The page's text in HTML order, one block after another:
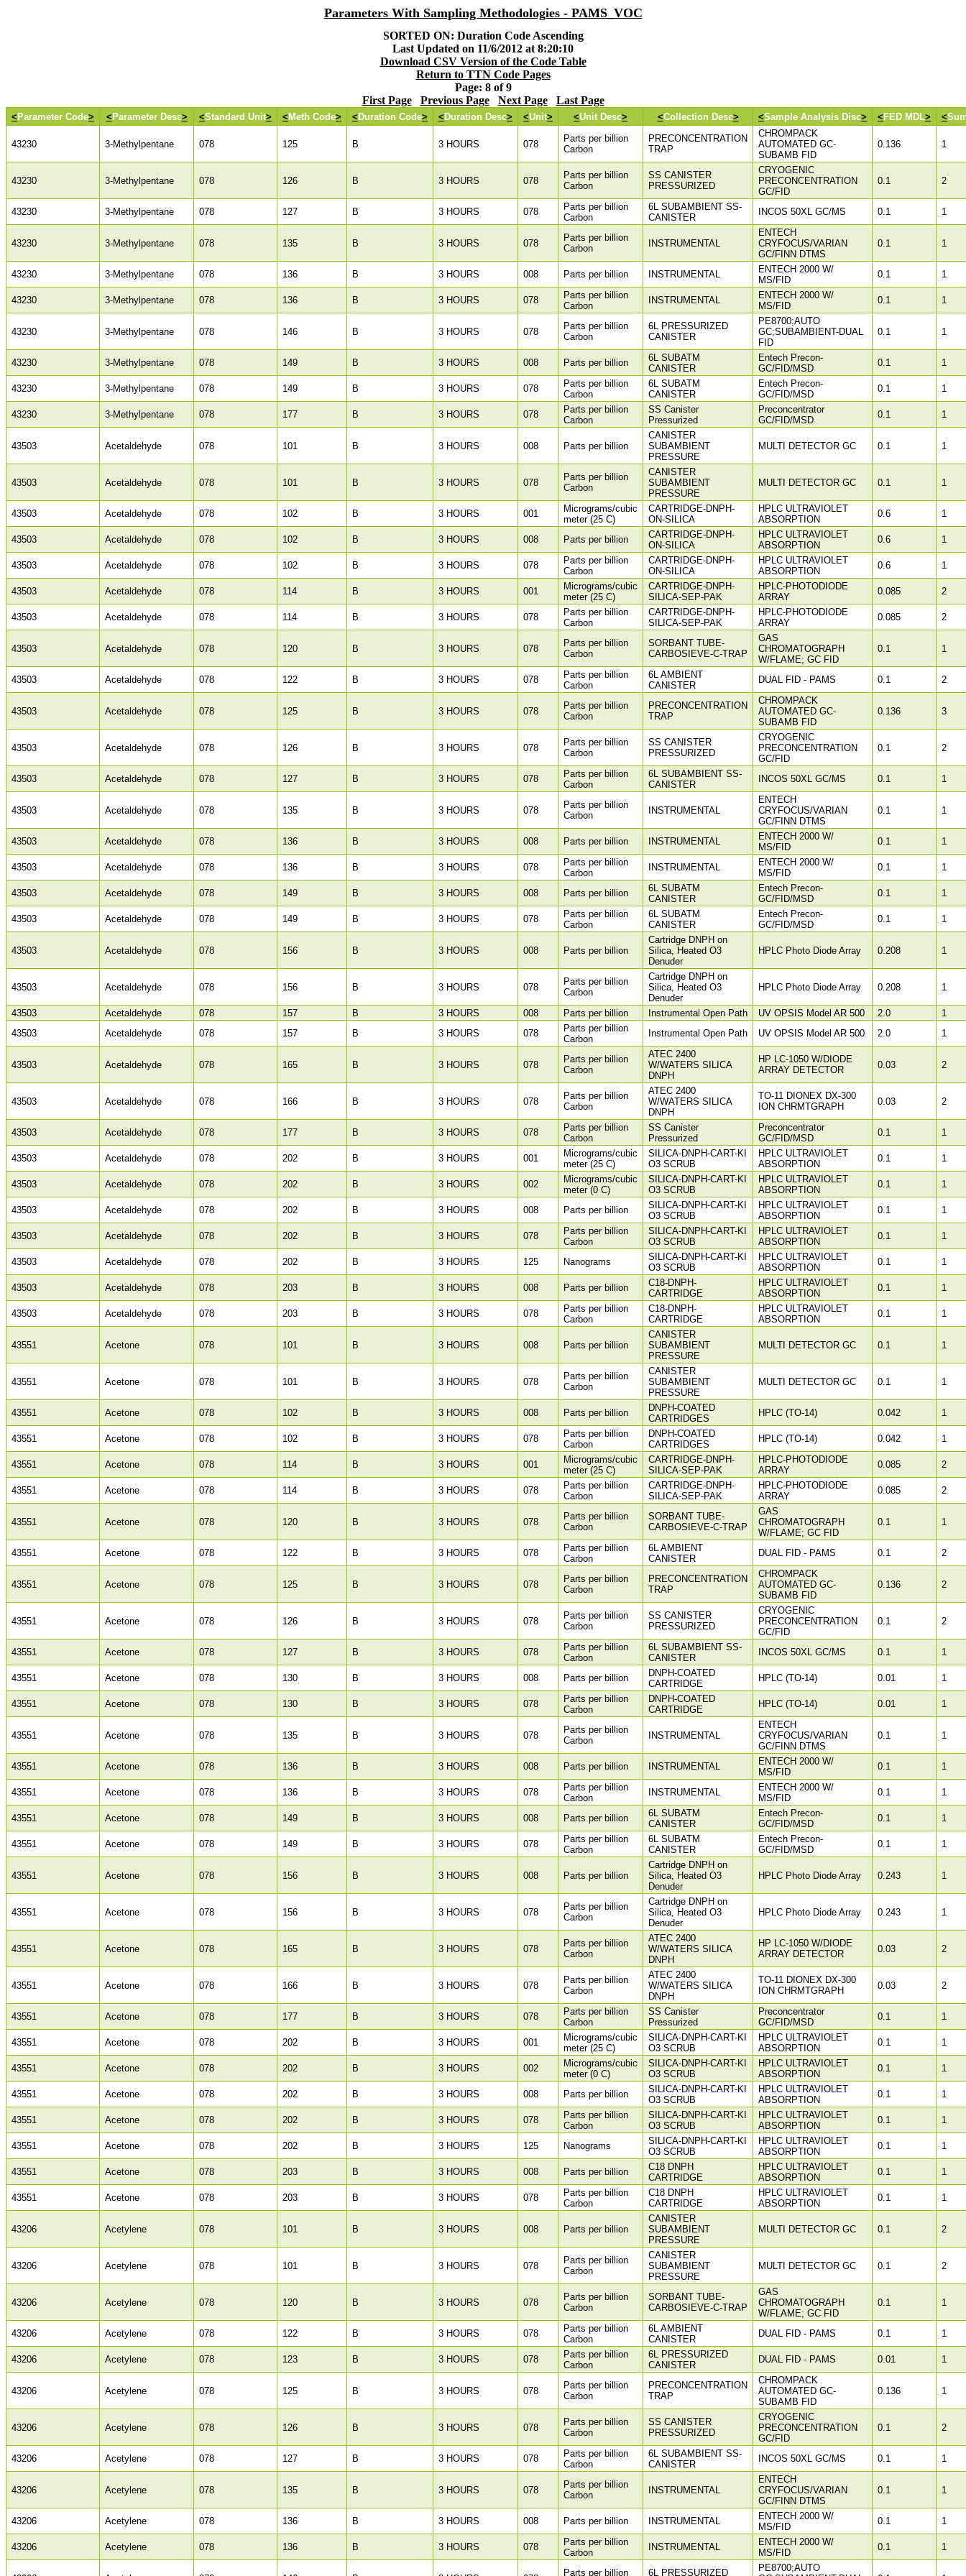
Parameters With Sampling Methodologies - PAMS_VOC
SORTED ON: Duration Code Ascending
Last Updated on 11/6/2012 at 8:20:10
Download CSV Version of the Code Table
Return to TTN Code Pages
Page: 8 of 9
First Page
Previous Page Next Page Last Page
< Parameter Code> < Parameter Desc> <Standard Unit> < Meth Code> < Duration Code> < Duration Desc> <Unit> <Unit Desc> <Collection Desc> <Sample Analysis Disc> < FED MDL> <
43230 3-Methylpentane 078 125 B 3 HOURS 078
Parts per billion
Carbon
PRECONCENTRATION
TRAP
CHROMPACK
AUTOMATED GC-
SUBAMB FID
0.136 1
43230 3-Methylpentane 078 126 B 3 HOURS 078
Parts per billion
Carbon
SS CANISTER
PRESSURIZED
CRYOGENIC
PRECONCENTRATION
GC/FID
0.1 2
43230 3-Methylpentane 078 127 B 3 HOURS 078
Parts per billion
Carbon
6L SUBAMBIENT SS-
CANISTER
INCOS 50XL GC/MS 0.1 1
43230 3-Methylpentane 078 135 B 3 HOURS 078
Parts per billion
Carbon
INSTRUMENTAL
ENTECH
CRYFOCUS/VARIAN
GC/FINN DTMS
0.1 1
43230 3-Methylpentane 078 136 B 3 HOURS 008 Parts per billion INSTRUMENTAL
ENTECH 2000 W/
MS/FID
0.1 1
43230 3-Methylpentane 078 136 B 3 HOURS 078
Parts per billion
Carbon
INSTRUMENTAL
ENTECH 2000 W/
MS/FID
0.1 1
43230 3-Methylpentane 078 146 B 3 HOURS 078
Parts per billion
Carbon
6L PRESSURIZED
CANISTER
PE8700;AUTO
GC;SUBAMBIENT-DUAL
FID
0.1 1
43230 3-Methylpentane 078 149 B 3 HOURS 008 Parts per billion
6L SUBATM
CANISTER
Entech Precon-
GC/FID/MSD
0.1 1
43230 3-Methylpentane 078 149 B 3 HOURS 078
Parts per billion
Carbon
6L SUBATM
CANISTER
Entech Precon-
GC/FID/MSD
0.1 1
43230 3-Methylpentane 078 177 B 3 HOURS 078
Parts per billion
Carbon
SS Canister
Pressurized
Preconcentrator
GC/FID/MSD
0.1 1
43503 Acetaldehyde 078 101 B 3 HOURS 008 Parts per billion
CANISTER
SUBAMBIENT
PRESSURE
MULTI DETECTOR GC 0.1 1
43503 Acetaldehyde 078 101 B 3 HOURS 078
Parts per billion
Carbon
CANISTER
SUBAMBIENT
PRESSURE
MULTI DETECTOR GC 0.1 1
43503 Acetaldehyde 078 102 B 3 HOURS 001
Micrograms/cubic
meter (25 C)
CARTRIDGE-DNPH-
ON-SILICA
HPLC ULTRAVIOLET
ABSORPTION
0.6 1
43503 Acetaldehyde 078 102 B 3 HOURS 008 Parts per billion
CARTRIDGE-DNPH-
ON-SILICA
HPLC ULTRAVIOLET
ABSORPTION
0.6 1
43503 Acetaldehyde 078 102 B 3 HOURS 078
Parts per billion
Carbon
CARTRIDGE-DNPH-
ON-SILICA
HPLC ULTRAVIOLET
ABSORPTION
0.6 1
43503 Acetaldehyde 078 114 B 3 HOURS 001
Micrograms/cubic
meter (25 C)
CARTRIDGE-DNPH-
SILICA-SEP-PAK
HPLC-PHOTODIODE
ARRAY
0.085 2
43503 Acetaldehyde 078 114 B 3 HOURS 078
Parts per billion
Carbon
CARTRIDGE-DNPH-
SILICA-SEP-PAK
HPLC-PHOTODIODE
ARRAY
0.085 2
43503 Acetaldehyde 078 120 B 3 HOURS 078
Parts per billion
Carbon
SORBANT TUBE-
CARBOSIEVE-C-TRAP
GAS
CHROMATOGRAPH
W/FLAME; GC FID
0.1 1
43503 Acetaldehyde 078 122 B 3 HOURS 078
Parts per billion
Carbon
6L AMBIENT
CANISTER
DUAL FID - PAMS 0.1 2
43503 Acetaldehyde 078 125 B 3 HOURS 078
Parts per billion
Carbon
PRECONCENTRATION
TRAP
CHROMPACK
AUTOMATED GC-
SUBAMB FID
0.136 3
43503 Acetaldehyde 078 126 B 3 HOURS 078
Parts per billion
Carbon
SS CANISTER
PRESSURIZED
CRYOGENIC
PRECONCENTRATION
GC/FID
0.1 2
43503 Acetaldehyde 078 127 B 3 HOURS 078
Parts per billion
Carbon
6L SUBAMBIENT SS-
CANISTER
INCOS 50XL GC/MS 0.1 1
43503 Acetaldehyde 078 135 B 3 HOURS 078
Parts per billion
Carbon
INSTRUMENTAL
ENTECH
CRYFOCUS/VARIAN
GC/FINN DTMS
0.1 1
43503 Acetaldehyde 078 136 B 3 HOURS 008 Parts per billion INSTRUMENTAL
ENTECH 2000 W/
MS/FID
0.1 1
43503 Acetaldehyde 078 136 B 3 HOURS 078
Parts per billion
Carbon
INSTRUMENTAL
ENTECH 2000 W/
MS/FID
0.1 1
43503 Acetaldehyde 078 149 B 3 HOURS 008 Parts per billion
6L SUBATM
CANISTER
Entech Precon-
GC/FID/MSD
0.1 1
43503 Acetaldehyde 078 149 B 3 HOURS 078
Parts per billion
Carbon
6L SUBATM
CANISTER
Entech Precon-
GC/FID/MSD
0.1 1
43503 Acetaldehyde 078 156 B 3 HOURS 008 Parts per billion
Cartridge DNPH on
Silica, Heated O3
Denuder
HPLC Photo Diode Array 0.208 1
43503 Acetaldehyde 078 156 B 3 HOURS 078
Parts per billion
Carbon
Cartridge DNPH on
Silica, Heated O3
Denuder
HPLC Photo Diode Array 0.208 1
43503 Acetaldehyde 078 157 B 3 HOURS 008 Parts per billion Instrumental Open Path UV OPSIS Model AR 500 2.0
1
43503
Acetaldehyde 078 157 B 3 HOURS 078
Parts per billion
Carbon
Instrumental Open Path UV OPSIS Model AR 500 2.0 1
43503 Acetaldehyde 078 165 B 3 HOURS 078
Parts per billion
Carbon
ATEC 2400
W/WATERS SILICA
DNPH
HP LC-1050 W/DIODE
ARRAY DETECTOR
0.03 2
43503 Acetaldehyde 078 166 B 3 HOURS 078
Parts per billion
Carbon
ATEC 2400
W/WATERS SILICA
DNPH
TO-11 DIONEX DX-300
ION CHRMTGRAPH
0.03 2
43503 Acetaldehyde 078 177 B 3 HOURS 078
Parts per billion
Carbon
SS Canister
Pressurized
Preconcentrator
GC/FID/MSD
0.1 1
43503 Acetaldehyde 078 202 B 3 HOURS 001
Micrograms/cubic
meter (25 C)
SILICA-DNPH-CART-KI
O3 SCRUB
HPLC ULTRAVIOLET
ABSORPTION
0.1 1
43503 Acetaldehyde 078 202 B 3 HOURS 002
Micrograms/cubic
meter (0 C)
SILICA-DNPH-CART-KI
O3 SCRUB
HPLC ULTRAVIOLET
ABSORPTION
0.1 1
43503 Acetaldehyde 078 202 B 3 HOURS 008 Parts per billion
SILICA-DNPH-CART-KI
O3 SCRUB
HPLC ULTRAVIOLET
ABSORPTION
0.1 1
43503 Acetaldehyde 078 202 B 3 HOURS 078
Parts per billion
Carbon
SILICA-DNPH-CART-KI
O3 SCRUB
HPLC ULTRAVIOLET
ABSORPTION
0.1 1
43503 Acetaldehyde 078 202 B 3 HOURS 125 Nanograms
SILICA-DNPH-CART-KI
O3 SCRUB
HPLC ULTRAVIOLET
ABSORPTION
0.1 1
43503 Acetaldehyde 078 203 B 3 HOURS 008 Parts per billion
C18-DNPH-
CARTRIDGE
HPLC ULTRAVIOLET
ABSORPTION
0.1 1
43503 Acetaldehyde 078 203 B 3 HOURS 078
Parts per billion
Carbon
C18-DNPH-
CARTRIDGE
HPLC ULTRAVIOLET
ABSORPTION
0.1 1
43551 Acetone 078 101 B 3 HOURS 008 Parts per billion
CANISTER
SUBAMBIENT
PRESSURE
MULTI DETECTOR GC 0.1 1
43551 Acetone 078 101 B 3 HOURS 078
Parts per billion
Carbon
CANISTER
SUBAMBIENT
PRESSURE
MULTI DETECTOR GC 0.1 1
43551 Acetone 078 102 B 3 HOURS 008 Parts per billion
DNPH-COATED
CARTRIDGES
HPLC (TO-14) 0.042 1
43551 Acetone 078 102 B 3 HOURS 078
Parts per billion
Carbon
DNPH-COATED
CARTRIDGES
HPLC (TO-14) 0.042 1
43551 Acetone 078 114 B 3 HOURS 001
Micrograms/cubic
meter (25 C)
CARTRIDGE-DNPH-
SILICA-SEP-PAK
HPLC-PHOTODIODE
ARRAY
0.085 2
43551 Acetone 078 114 B 3 HOURS 078
Parts per billion
Carbon
CARTRIDGE-DNPH-
SILICA-SEP-PAK
HPLC-PHOTODIODE
ARRAY
0.085 2
43551 Acetone 078 120 B 3 HOURS 078
Parts per billion
Carbon
SORBANT TUBE-
CARBOSIEVE-C-TRAP
GAS
CHROMATOGRAPH
W/FLAME; GC FID
0.1 1
43551 Acetone 078 122 B 3 HOURS 078
Parts per billion
Carbon
6L AMBIENT
CANISTER
DUAL FID - PAMS 0.1 2
43551 Acetone 078 125 B 3 HOURS 078
Parts per billion
Carbon
PRECONCENTRATION
TRAP
CHROMPACK
AUTOMATED GC-
SUBAMB FID
0.136 2
43551 Acetone 078 126 B 3 HOURS 078
Parts per billion
Carbon
SS CANISTER
PRESSURIZED
CRYOGENIC
PRECONCENTRATION
GC/FID
0.1 2
43551 Acetone 078 127 B 3 HOURS 078
Parts per billion
Carbon
6L SUBAMBIENT SS-
CANISTER
INCOS 50XL GC/MS 0.1 1
43551 Acetone 078 130 B 3 HOURS 008 Parts per billion
DNPH-COATED
CARTRIDGE
HPLC (TO-14) 0.01 1
43551 Acetone 078 130 B 3 HOURS 078
Parts per billion
Carbon
DNPH-COATED
CARTRIDGE
HPLC (TO-14) 0.01 1
43551 Acetone 078 135 B 3 HOURS 078
Parts per billion
Carbon
INSTRUMENTAL
ENTECH
CRYFOCUS/VARIAN
GC/FINN DTMS
0.1 1
43551 Acetone 078 136 B 3 HOURS 008 Parts per billion INSTRUMENTAL
ENTECH 2000 W/
MS/FID
0.1 1
43551 Acetone 078 136 B 3 HOURS 078
Parts per billion
Carbon
INSTRUMENTAL
ENTECH 2000 W/
MS/FID
0.1 1
43551 Acetone 078 149 B 3 HOURS 008 Parts per billion
6L SUBATM
CANISTER
Entech Precon-
GC/FID/MSD
0.1 1
43551 Acetone 078 149 B 3 HOURS 078
Parts per billion
Carbon
6L SUBATM
CANISTER
Entech Precon-
GC/FID/MSD
0.1 1
43551 Acetone 078 156 B 3 HOURS 008 Parts per billion
Cartridge DNPH on
Silica, Heated O3
Denuder
HPLC Photo Diode Array 0.243 1
43551 Acetone 078 156 B 3 HOURS 078
Parts per billion
Carbon
Cartridge DNPH on
Silica, Heated O3
Denuder
HPLC Photo Diode Array 0.243 1
43551 Acetone 078 165 B 3 HOURS 078
Parts per billion
Carbon
ATEC 2400
W/WATERS SILICA
DNPH
HP LC-1050 W/DIODE
ARRAY DETECTOR
0.03 2
43551 Acetone 078 166 B 3 HOURS 078
Parts per billion
Carbon
ATEC 2400
W/WATERS SILICA
DNPH
TO-11 DIONEX DX-300
ION CHRMTGRAPH
0.03 2
43551 Acetone 078 177 B 3 HOURS 078
Parts per billion
Carbon
SS Canister
Pressurized
Preconcentrator
GC/FID/MSD
0.1 1
43551 Acetone 078 202 B 3 HOURS 001
Micrograms/cubic
meter (25 C)
SILICA-DNPH-CART-KI
O3 SCRUB
HPLC ULTRAVIOLET
ABSORPTION
0.1 1
43551 Acetone 078 202 B 3 HOURS 002
Micrograms/cubic
meter (0 C)
SILICA-DNPH-CART-KI
O3 SCRUB
HPLC ULTRAVIOLET
ABSORPTION
0.1 1
43551 Acetone 078 202 B 3 HOURS 008 Parts per billion
SILICA-DNPH-CART-KI
O3 SCRUB
HPLC ULTRAVIOLET
ABSORPTION
0.1 1
43551 Acetone 078 202 B 3 HOURS 078
Parts per billion
Carbon
SILICA-DNPH-CART-KI
O3 SCRUB
HPLC ULTRAVIOLET
ABSORPTION
0.1 1
43551 Acetone 078 202 B 3 HOURS 125 Nanograms
SILICA-DNPH-CART-KI
O3 SCRUB
HPLC ULTRAVIOLET
ABSORPTION
0.1 1
43551 Acetone 078 203 B 3 HOURS 008 Parts per billion
C18 DNPH
CARTRIDGE
HPLC ULTRAVIOLET
ABSORPTION
0.1 1
43551 Acetone 078 203 B 3 HOURS 078
Parts per billion
Carbon
C18 DNPH
CARTRIDGE
HPLC ULTRAVIOLET
ABSORPTION
0.1 1
43206 Acetylene 078 101 B 3 HOURS 008 Parts per billion
CANISTER
SUBAMBIENT
PRESSURE
MULTI DETECTOR GC 0.1 2
43206 Acetylene 078 101 B 3 HOURS 078
Parts per billion
Carbon
CANISTER
SUBAMBIENT
PRESSURE
MULTI DETECTOR GC 0.1 2
43206 Acetylene 078 120 B 3 HOURS 078
Parts per billion
Carbon
SORBANT TUBE-
CARBOSIEVE-C-TRAP
GAS
CHROMATOGRAPH
W/FLAME; GC FID
0.1 1
43206 Acetylene 078 122 B 3 HOURS 078
Parts per billion
Carbon
6L AMBIENT
CANISTER
DUAL FID - PAMS 0.1 1
43206 Acetylene 078 123 B 3 HOURS 078
Parts per billion
Carbon
6L PRESSURIZED
CANISTER
DUAL FID - PAMS 0.01 1
43206 Acetylene 078 125 B 3 HOURS 078
Parts per billion
Carbon
PRECONCENTRATION
TRAP
CHROMPACK
AUTOMATED GC-
SUBAMB FID
0.136 1
43206 Acetylene 078 126 B 3 HOURS 078
Parts per billion
Carbon
SS CANISTER
PRESSURIZED
CRYOGENIC
PRECONCENTRATION
GC/FID
0.1 2
43206 Acetylene 078 127 B 3 HOURS 078
Parts per billion
Carbon
6L SUBAMBIENT SS-
CANISTER
INCOS 50XL GC/MS 0.1 1
43206 Acetylene 078 135 B 3 HOURS 078
Parts per billion
Carbon
INSTRUMENTAL
ENTECH
CRYFOCUS/VARIAN
GC/FINN DTMS
0.1 1
43206 Acetylene 078 136 B 3 HOURS 008 Parts per billion INSTRUMENTAL
ENTECH 2000 W/
MS/FID
0.1 1
43206 Acetylene 078 136 B 3 HOURS 078
Parts per billion
Carbon
INSTRUMENTAL
ENTECH 2000 W/
MS/FID
0.1 1
Parts per billion 6L PRESSURIZED
PE8700;AUTO